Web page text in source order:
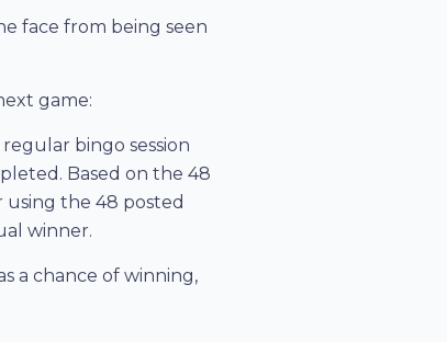
face from being seen
game:
bingo session
Based on the 48
using the 48 posted
winner.
a chance of winning,